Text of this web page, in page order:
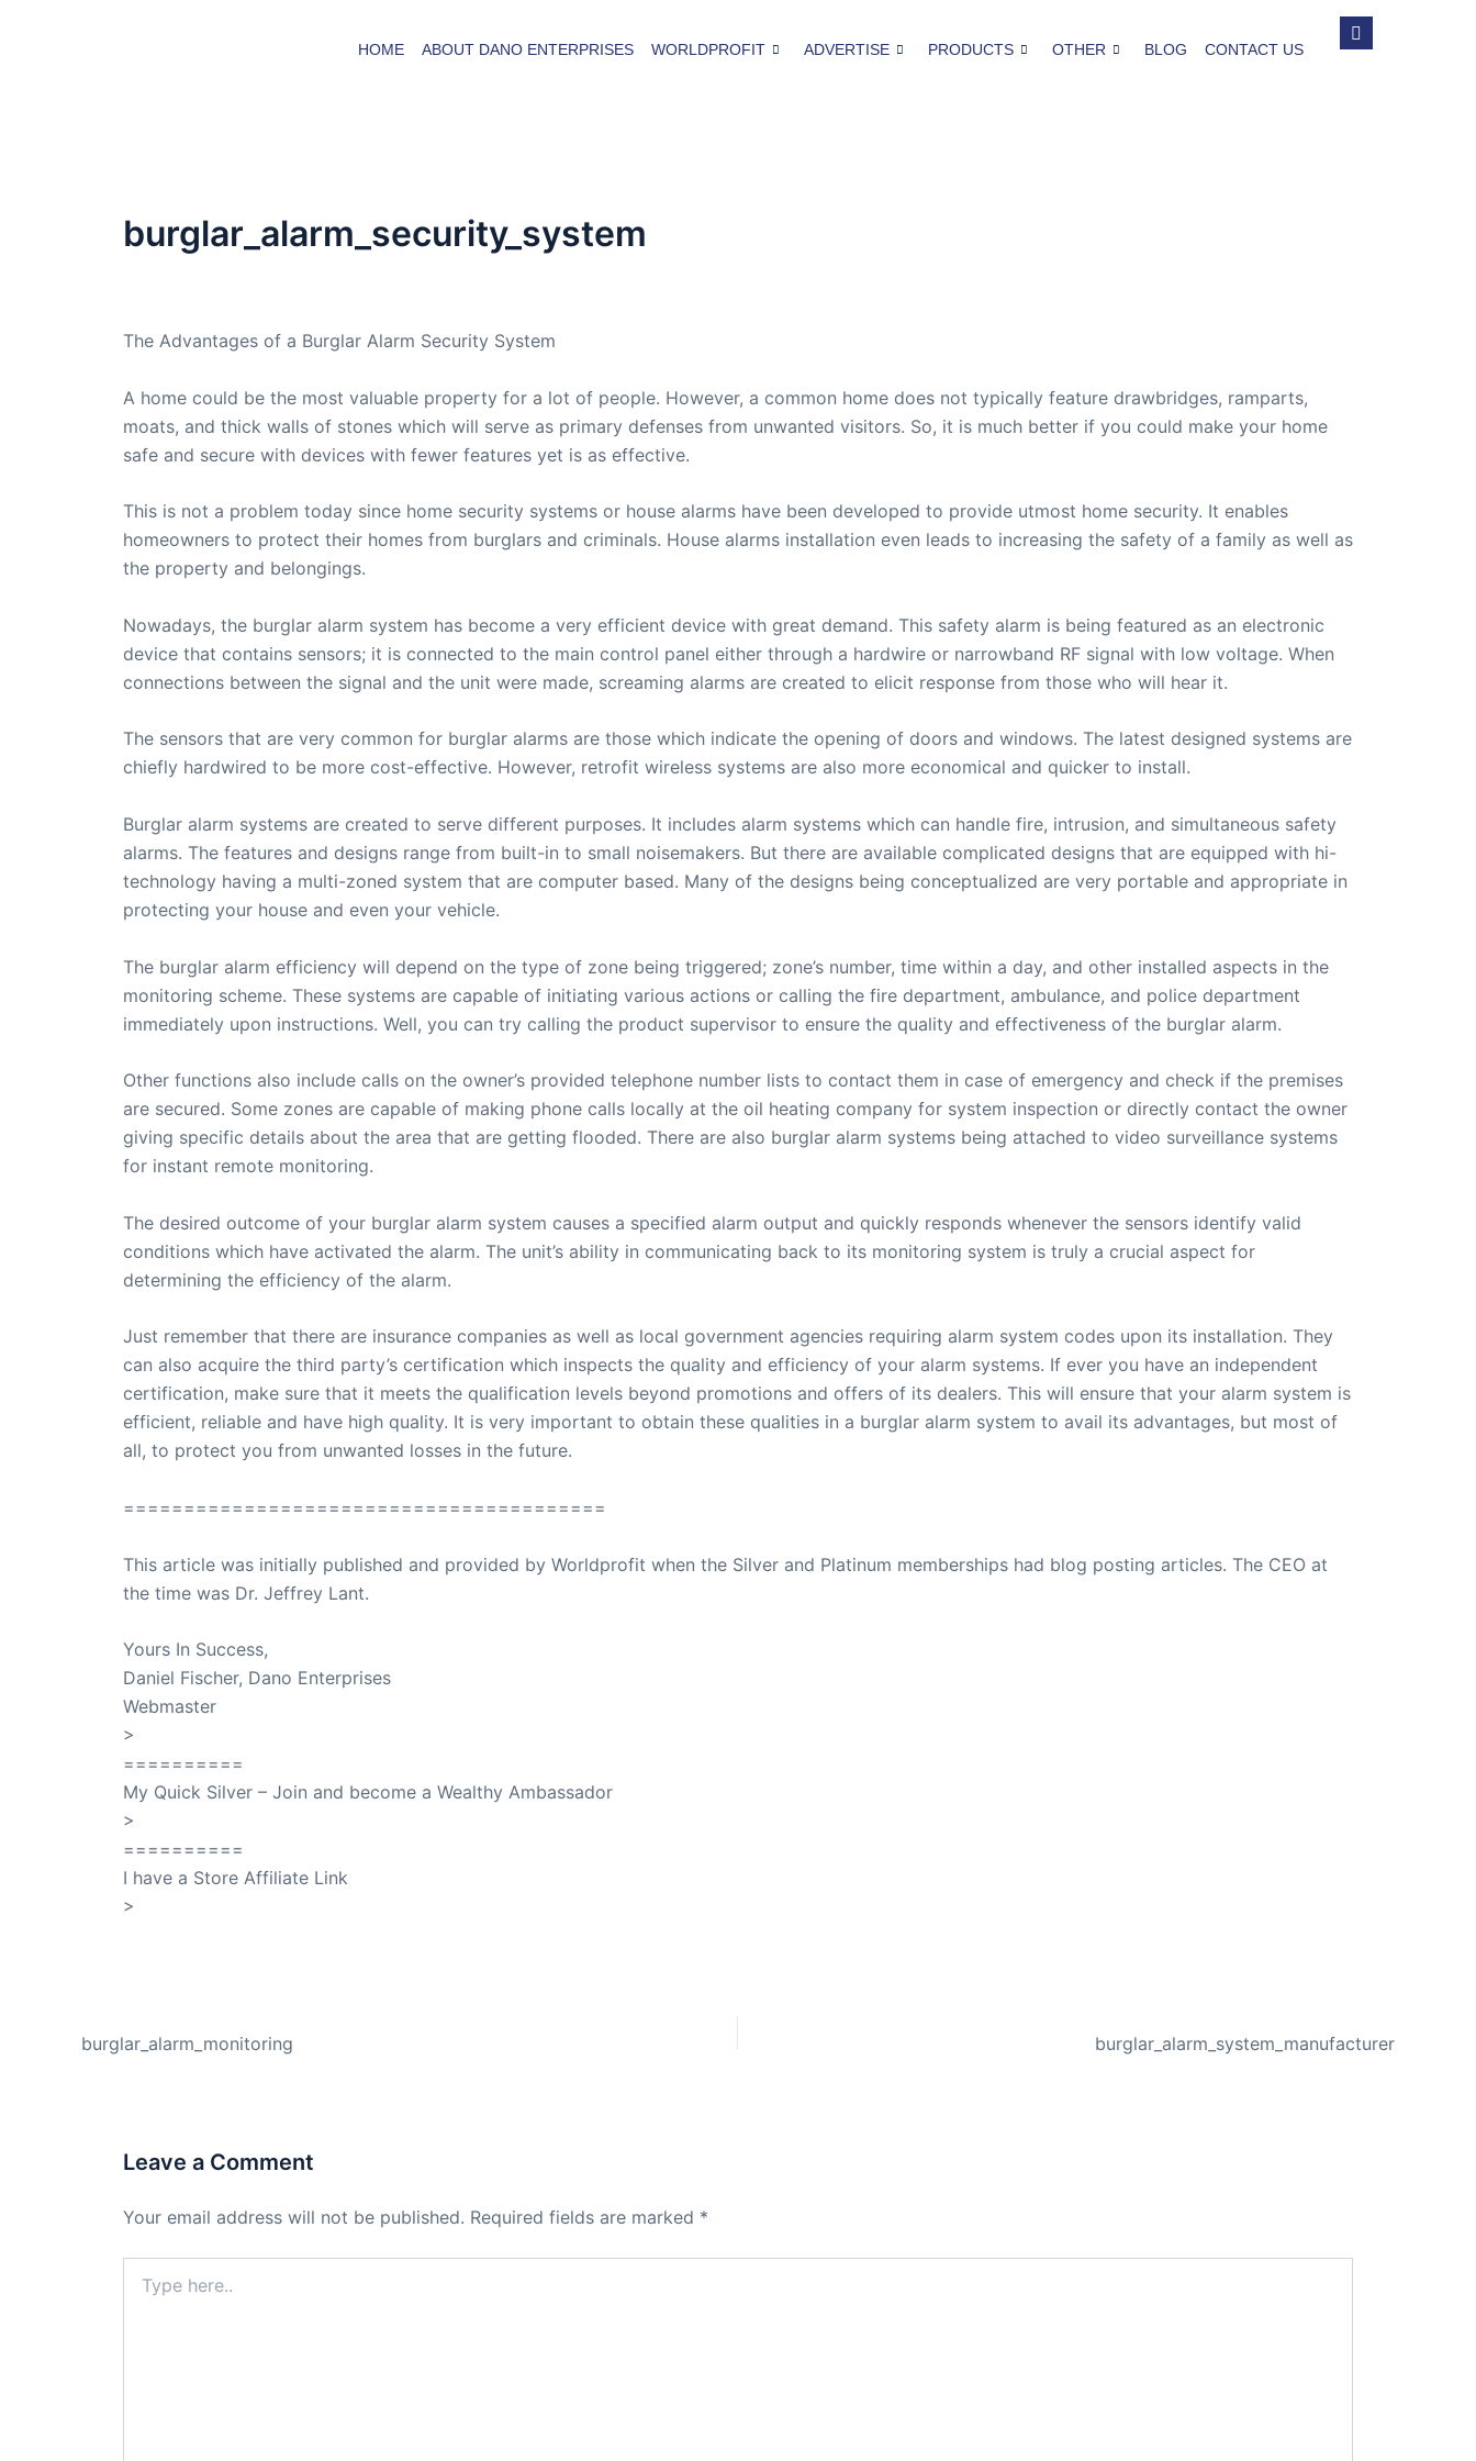
HOME ABOUT DANO ENTERPRISES WORLDPROFIT ADVERTISE PRODUCTS OTHER BLOG CONTACT US
burglar_alarm_security_system
The Advantages of a Burglar Alarm Security System
A home could be the most valuable property for a lot of people. However, a common home does not typically feature drawbridges, ramparts,
moats, and thick walls of stones which will serve as primary defenses from unwanted visitors. So, it is much better if you could make your home
safe and secure with devices with fewer features yet is as effective.
This is not a problem today since home security systems or house alarms have been developed to provide utmost home security. It enables
homeowners to protect their homes from burglars and criminals. House alarms installation even leads to increasing the safety of a family as well as
the property and belongings.
Nowadays, the burglar alarm system has become a very efficient device with great demand. This safety alarm is being featured as an electronic
device that contains sensors; it is connected to the main control panel either through a hardwire or narrowband RF signal with low voltage. When
connections between the signal and the unit were made, screaming alarms are created to elicit response from those who will hear it.
The sensors that are very common for burglar alarms are those which indicate the opening of doors and windows. The latest designed systems are
chiefly hardwired to be more cost-effective. However, retrofit wireless systems are also more economical and quicker to install.
Burglar alarm systems are created to serve different purposes. It includes alarm systems which can handle fire, intrusion, and simultaneous safety
alarms. The features and designs range from built-in to small noisemakers. But there are available complicated designs that are equipped with hi-
technology having a multi-zoned system that are computer based. Many of the designs being conceptualized are very portable and appropriate in
protecting your house and even your vehicle.
The burglar alarm efficiency will depend on the type of zone being triggered; zone’s number, time within a day, and other installed aspects in the
monitoring scheme. These systems are capable of initiating various actions or calling the fire department, ambulance, and police department
immediately upon instructions. Well, you can try calling the product supervisor to ensure the quality and effectiveness of the burglar alarm.
Other functions also include calls on the owner’s provided telephone number lists to contact them in case of emergency and check if the premises
are secured. Some zones are capable of making phone calls locally at the oil heating company for system inspection or directly contact the owner
giving specific details about the area that are getting flooded. There are also burglar alarm systems being attached to video surveillance systems
for instant remote monitoring.
The desired outcome of your burglar alarm system causes a specified alarm output and quickly responds whenever the sensors identify valid
conditions which have activated the alarm. The unit’s ability in communicating back to its monitoring system is truly a crucial aspect for
determining the efficiency of the alarm.
Just remember that there are insurance companies as well as local government agencies requiring alarm system codes upon its installation. They
can also acquire the third party’s certification which inspects the quality and efficiency of your alarm systems. If ever you have an independent
certification, make sure that it meets the qualification levels beyond promotions and offers of its dealers. This will ensure that your alarm system is
efficient, reliable and have high quality. It is very important to obtain these qualities in a burglar alarm system to avail its advantages, but most of
all, to protect you from unwanted losses in the future.
========================================
This article was initially published and provided by Worldprofit when the Silver and Platinum memberships had blog posting articles. The CEO at
the time was Dr. Jeffrey Lant.
Yours In Success,
Daniel Fischer, Dano Enterprises
Webmaster
>
==========
My Quick Silver – Join and become a Wealthy Ambassador
>
==========
I have a Store Affiliate Link
>
burglar_alarm_monitoring burglar_alarm_system_manufacturer
Leave a Comment
Your email address will not be published. Required fields are marked *
here..